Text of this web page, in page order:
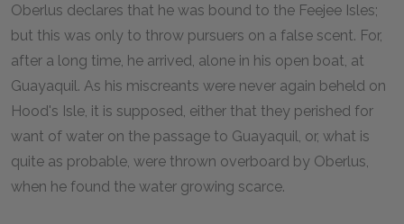
Oberlus declares that he was bound to the Feejee Isles;
but this was only to throw pursuers on a false scent. For,
after a long time, he arrived, alone in his open boat, at
Guayaquil. As his miscreants were never again beheld on
Hood's Isle, it is supposed, either that they perished for
want of water on the passage to Guayaquil, or, what is
quite as probable, were thrown overboard by Oberlus,
when he found the water growing scarce.